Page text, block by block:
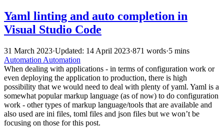
Yaml linting and auto completion in
Visual Studio Code
31 March 2023·Updated: 14 April 2023·871 words·5 mins
Automation Automation
When dealing with applications - in terms of configuration work or
even deploying the application to production, there is high
possibility that we would need to deal with plenty of yaml. Yaml is a
somewhat popular markup language (as of now) to do configuration
work - other types of markup language/tools that are available and
also used are ini files, toml files and json files but we won’t be
focusing on those for this post.